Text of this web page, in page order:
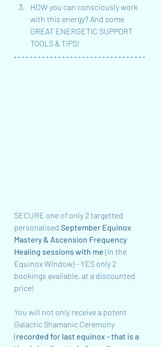
HOW you can consciously work
with this energy? And some
GREAT ENERGETIC SUPPORT
TOOLS & TIPS!
SECURE one of only 2 targetted
personalised September Equinox
Mastery & Ascension Frequency
Healing sessions with me (In the
Equinox Window) - YES only 2
bookings available, at a discounted
price!
You will not only receive a potent
Galactic Shamanic Ceremony
(recorded for last equinox - that is a